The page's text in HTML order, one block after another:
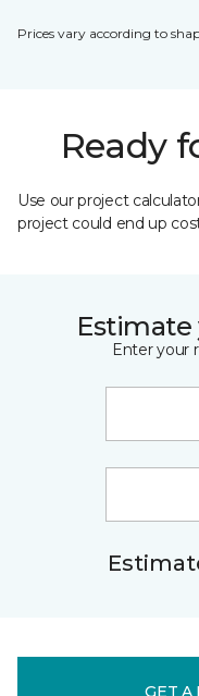
Prices vary according to
Ready
Use our project
project could end up
Enter your
GET A